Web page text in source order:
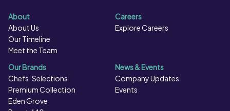
About
About Us
Our Timeline
Meet the Team
Careers
Explore Careers
Our Brands
Chefs’ Selections
Premium Collection
Eden Grove
News & Events
Company Updates
Events